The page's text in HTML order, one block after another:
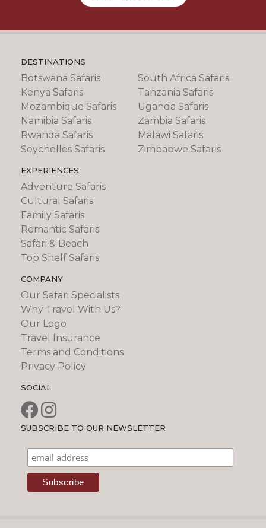
DESTINATIONS
Botswana Safaris
Kenya Safaris
Mozambique Safaris
Namibia Safaris
Rwanda Safaris
Seychelles Safaris
South Africa Safaris
Tanzania Safaris
Uganda Safaris
Zambia Safaris
Malawi Safaris
Zimbabwe Safaris
EXPERIENCES
Adventure Safaris
Cultural Safaris
Family Safaris
Romantic Safaris
Safari & Beach
Top Shelf Safaris
COMPANY
Our Safari Specialists
Why Travel With Us?
Our Logo
Travel Insurance
Terms and Conditions
Privacy Policy
SOCIAL
SUBSCRIBE TO OUR NEWSLETTER